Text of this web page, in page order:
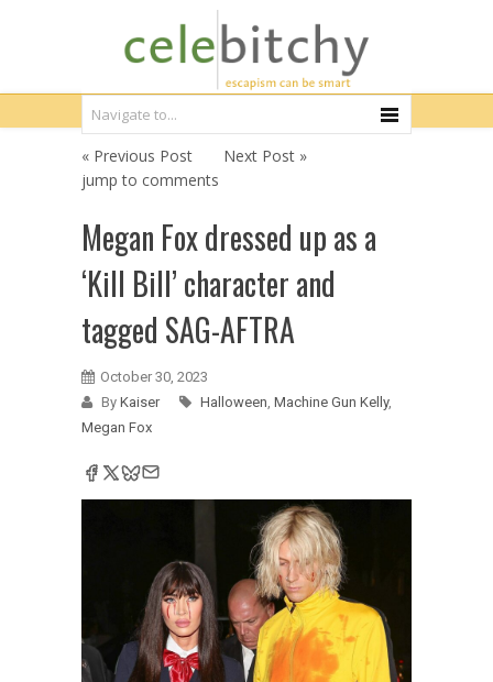
« Previous Post
Next Post »
jump to comments
Megan Fox dressed up as a
‘Kill Bill’ character and
tagged SAG-AFTRA
October 30, 2023
By Kaiser Halloween, Machine Gun Kelly,
Megan Fox